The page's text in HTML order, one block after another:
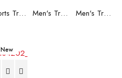
Sports Trainers for Women Brütting Kansas Grey Men's Trainers Accentor Sport 3 Merrell Black Men's Trainers Much More Much More Hakimono White
New